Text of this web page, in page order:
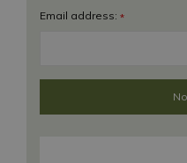
Email address: *